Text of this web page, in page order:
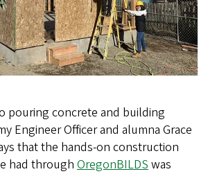
pouring concrete and building
Engineer Officer and alumna Grace
that the hands-on construction
had through OregonBILDSwas